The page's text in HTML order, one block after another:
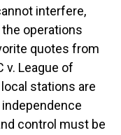
interfere,
operations
quotes from
v. League of
stations are
control must be